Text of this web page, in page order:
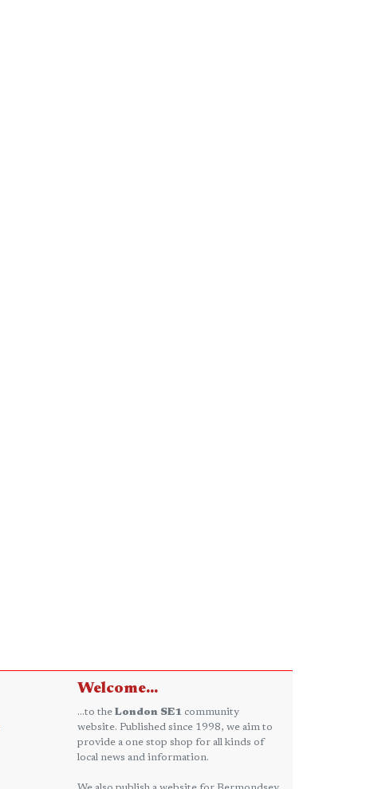
Welcome...
...to the London SE1 community
website. Published since 1998, we aim to
provide a one stop shop for all kinds of
local news and information.